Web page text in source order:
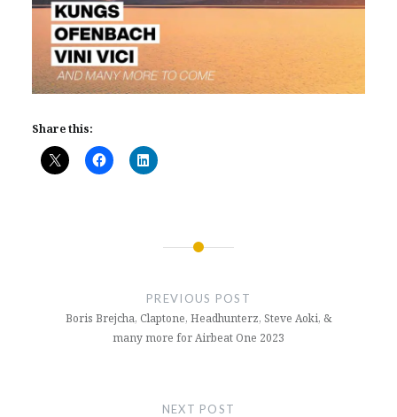
Share this:
PREVIOUS POST
Boris Brejcha, Claptone, Headhunterz, Steve Aoki, &
many more for Airbeat One 2023
NEXT POST